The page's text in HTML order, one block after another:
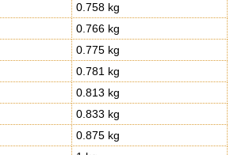
0.758 kg
0.766 kg
0.775 kg
0.781 kg
0.813 kg
0.833 kg
0.875 kg